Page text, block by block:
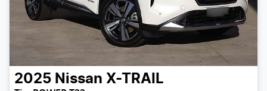
2025 Nissan X-TRAIL